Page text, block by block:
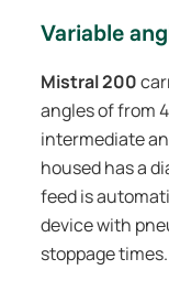
Variable
Mistral 200
angles of from
intermediate
housed has a
feed is
device with
stoppage times.